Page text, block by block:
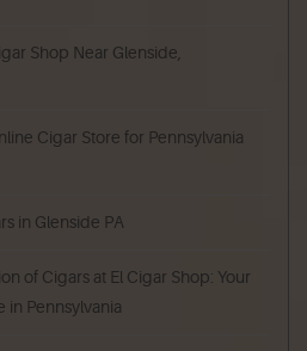
Shop Near Glenside,
Cigar Store for Pennsylvania
in Glenside PA
of Cigars at El Cigar Shop: Your
in Pennsylvania